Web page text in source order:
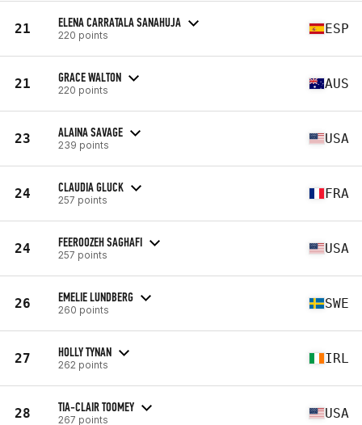
21 ELENA CARRATALA SANAHUJA
220 points ESP
21 GRACE WALTON
220 points AUS
23 ALAINA SAVAGE
239 points USA
24 CLAUDIA GLUCK
257 points FRA
24 FEEROOZEH SAGHAFI
257 points USA
26 EMELIE LUNDBERG
260 points SWE
27 HOLLY TYNAN
262 points IRL
28 TIA-CLAIR TOOMEY
267 points USA